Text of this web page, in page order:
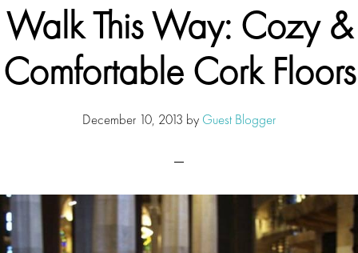
Walk This Way: Cozy &
Comfortable Cork Floors
December 10, 2013 by Guest Blogger